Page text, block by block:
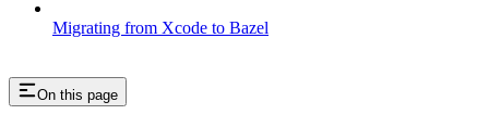
Migrating from Xcode to Bazel
On this page